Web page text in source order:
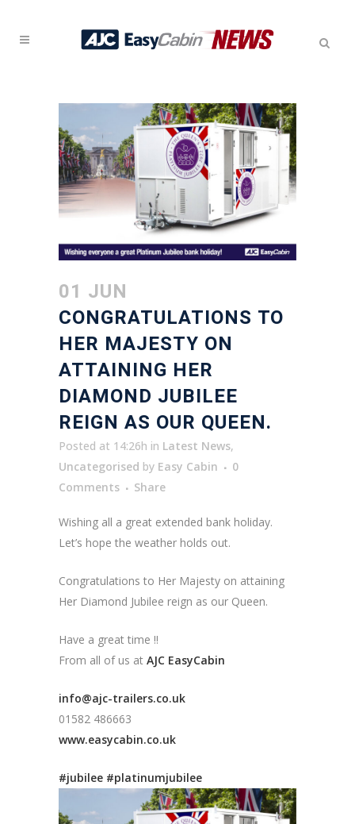
01 JUN
CONGRATULATIONS TO
HER MAJESTY ON
ATTAINING HER
DIAMOND JUBILEE
REIGN AS OUR QUEEN.
Posted at 14:26h in Latest News,
Uncategorised by Easy Cabin
0
Comments
Share
Wishing all a great extended bank holiday.
Let’s hope the weather holds out.
Congratulations to Her Majesty on attaining
Her Diamond Jubilee reign as our Queen.
Have a great time !!
From all of us at AJC EasyCabin
info@ajc-trailers.co.uk
01582 486663
www.easycabin.co.uk
#jubilee #platinumjubilee